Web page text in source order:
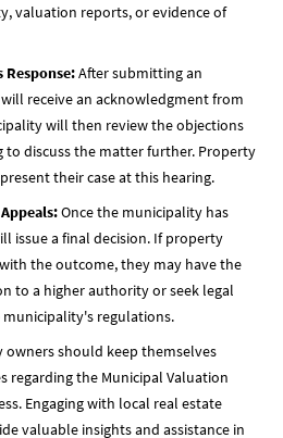
valuation reports, or evidence of
After submitting an
receive an acknowledgment from
will then review the objections
to discuss the matter further. Property
their case at this hearing.
Once the municipality has
issue a final decision. If property
the outcome, they may have the
to a higher authority or seek legal
regulations.
owners should keep themselves
regarding the Municipal Valuation
Engaging with local real estate
valuable insights and assistance in